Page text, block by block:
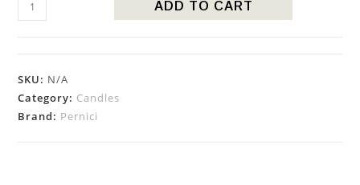
ADD TO CART
SKU: N/A
Category: Candles
Brand: Pernici